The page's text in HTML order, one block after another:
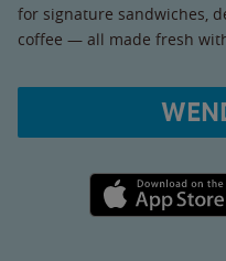
for signature sandwiches,
coffee — all made fresh
Apple App Store